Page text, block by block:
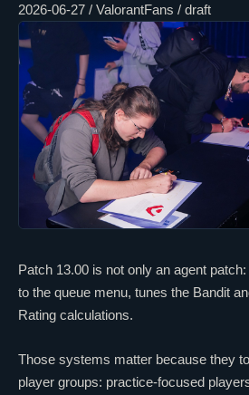
2026-06-27 / ValorantFans / draft
Patch 13.00 is not only an agent
to the queue menu, tunes the Bandit
Rating calculations.
Those systems matter because they
player groups: practice-focused